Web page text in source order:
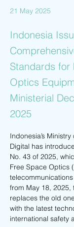
21 May 2025
Indonesia
Standards for
Optics
Ministerial
2025
Indonesia’s
Digital has
No. 43 of 2025,
Free Space Optics
from May 18, 2025,
replaces the old
with the latest
international safety